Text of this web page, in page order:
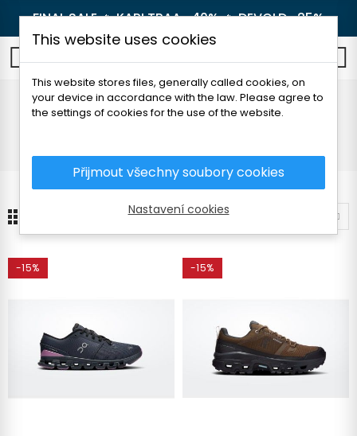
FINAL SALE 🔥KARI TRAA -40%🔥DEVOLD -25%
On
-15% -15%
This website uses cookies
This website stores files, generally called cookies, on
your device in accordance with the law. Please agree to
the settings of cookies for the use of the website.
Přijmout všechny soubory cookies
Nastavení cookies